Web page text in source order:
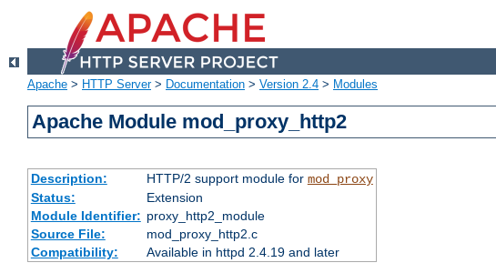
Apache > HTTP Server> Documentation > Version 2.4 > Modules
Apache Module mod_proxy_http2
Description: HTTP/2 support module for mod_proxy
Status:
Extension
Module Identifier: proxy_http2_module
Source File:
mod_proxy_http2.c
Compatibility:
Available in httpd 2.4.19 and later